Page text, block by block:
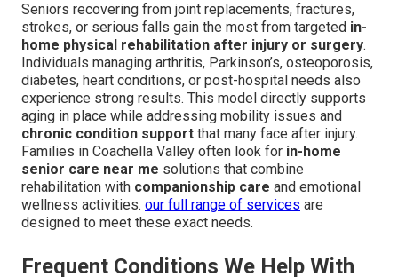
Seniors recovering from joint replacements, fractures,
strokes, or serious falls gain the most from targeted in-
home physical rehabilitation after injury or surgery.
Individuals managing arthritis, Parkinson’s, osteoporosis,
diabetes, heart conditions, or post-hospital needs also
experience strong results. This model directly supports
aging in place while addressing mobility issues and
chronic condition support that many face after injury.
Families in Coachella Valley often look for in-home
senior care near me solutions that combine
rehabilitation with companionship care and emotional
wellness activities. our full range of services are
designed to meet these exact needs.
Frequent Conditions We Help With